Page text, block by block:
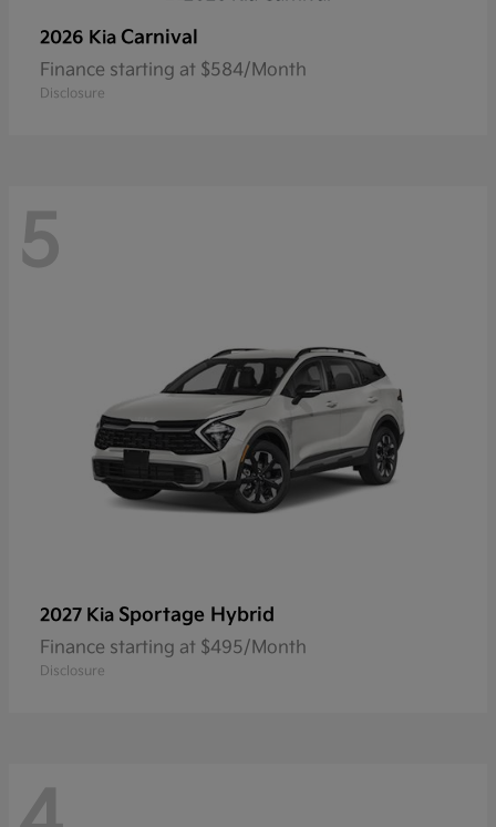
2026 Kia Carnival
Finance starting at $584/Month
Disclosure
5
2027 Kia Sportage Hybrid
Finance starting at $495/Month
Disclosure